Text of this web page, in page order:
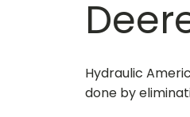
Hydraulic
done by